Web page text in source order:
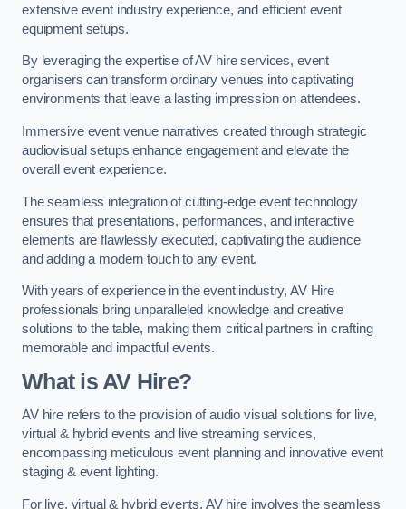
extensive event industry experience, and efficient event
equipment setups.
By leveraging the expertise of AV hire services, event
organisers can transform ordinary venues into captivating
environments that leave a lasting impression on attendees.
Immersive event venue narratives created through strategic
audiovisual setups enhance engagement and elevate the
overall event experience.
The seamless integration of cutting-edge event technology
ensures that presentations, performances, and interactive
elements are flawlessly executed, captivating the audience
and adding a modern touch to any event.
With years of experience in the event industry, AV Hire
professionals bring unparalleled knowledge and creative
solutions to the table, making them critical partners in crafting
memorable and impactful events.
What is AV Hire?
AV hire refers to the provision of audio visual solutions for live,
virtual & hybrid events and live streaming services,
encompassing meticulous event planning and innovative event
staging & event lighting.
For live, virtual & hybrid events, AV hire involves the seamless